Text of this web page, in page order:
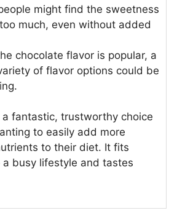
might find the sweetness
much, even without added
chocolate flavor is popular, a
of flavor options could be
a fantastic, trustworthy choice
to easily add more
to their diet. It fits
busy lifestyle and tastes